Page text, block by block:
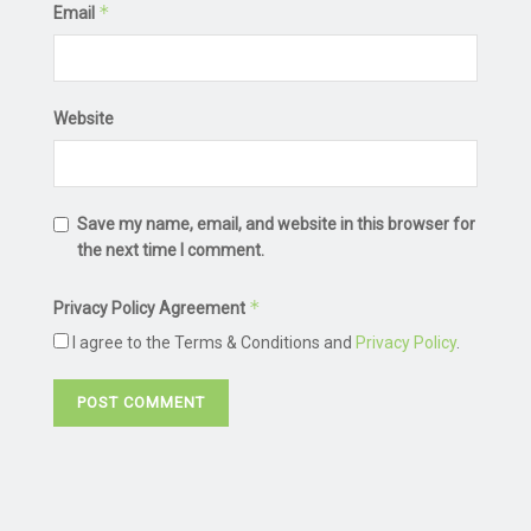
Email *
Website
Save my name, email, and website in this browser for
the next time I comment.
Privacy Policy Agreement *
I agree to the Terms & Conditions and Privacy Policy.